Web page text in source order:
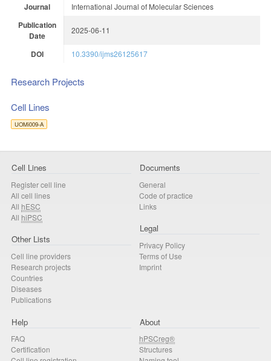
Journal International Journal of Molecular Sciences
Publication
Date
2025-06-11
DOI 10.3390/ijms26125617
Research Projects
Cell Lines
UOMi009-A
Cell Lines
Register cell line
All cell lines
All hESC
All hiPSC
Other Lists
Cell line providers
Research projects
Countries
Diseases
Publications
Documents
General
Code of practice
Links
Legal
Privacy Policy
Terms of Use
Imprint
Help
FAQ
Certification
About
hPSCreg®
Structures